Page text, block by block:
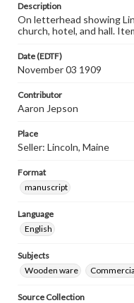
Description
On letterhead showing
church, hotel, and hall.
Date (EDTF)
November 03 1909
Contributor
Aaron Jepson
Place
Seller: Lincoln, Maine
Format
manuscript
Language
English
Subjects
Wooden ware
Source Collection